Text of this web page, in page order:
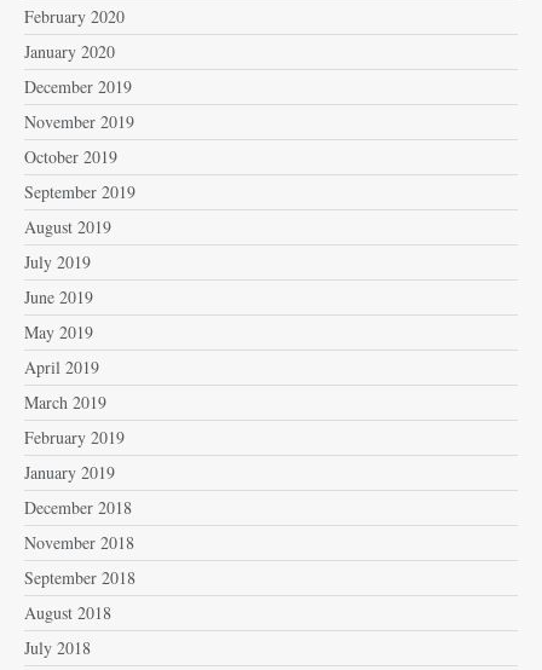
February 2020
January 2020
December 2019
November 2019
October 2019
September 2019
August 2019
July 2019
June 2019
May 2019
April 2019
March 2019
February 2019
January 2019
December 2018
November 2018
September 2018
August 2018
July 2018